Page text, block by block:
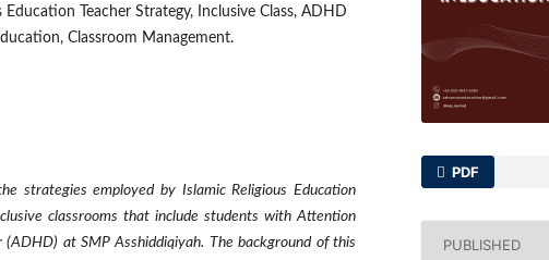
Education Teacher Strategy, Inclusive Class, ADHD
Classroom Management.
strategies employed by Islamic Religious Education
classrooms that include students with Attention
at SMP Asshiddiqiyah. The background of this
PDF
PUBLISHED